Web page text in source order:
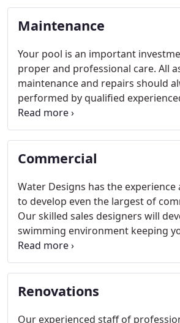
tile and coping to choose from.
Maintenance
Your pool is an important
proper and professional care. All
maintenance and repairs should
performed by qualified
We will do whatever it takes to
happy with our performance, and
problem we will resolve it
that's our promise to you, our
Commercial
Water Designs has the experience
to develop even the largest of
Our skilled sales designers will
swimming environment keeping
mind. Choose from a wide variety
surface as well as tile and deck
Renovations
Our experienced staff of